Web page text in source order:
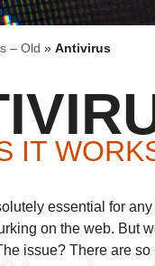
– Old » Antivirus
IT
essential for
on the web. But
issue? There are